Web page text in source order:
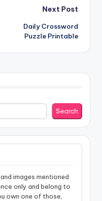
Next Post
Daily Crossword
Puzzle Printable
Search
images mentioned
only and belong to
own one of those,